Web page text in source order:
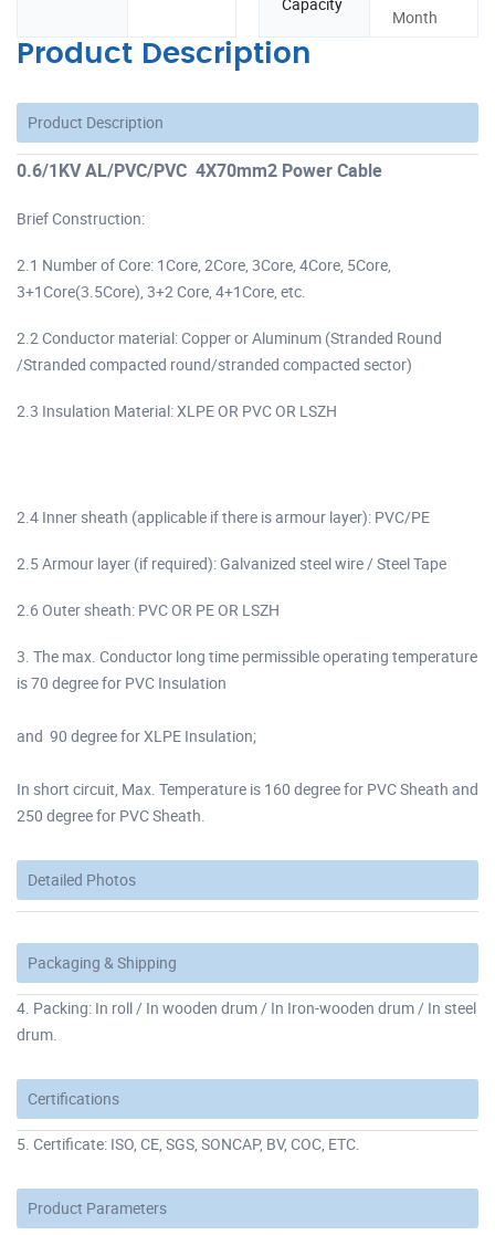
Capacity
Month
Product Description
Product Description
0.6/1KV AL/PVC/PVC 4X70mm2 Power Cable
Brief Construction:
2.1 Number of Core: 1Core, 2Core, 3Core, 4Core, 5Core,
3+1Core(3.5Core), 3+2 Core, 4+1Core, etc.
2.2 Conductor material: Copper or Aluminum (Stranded Round
/Stranded compacted round/stranded compacted sector)
2.3 Insulation Material: XLPE OR PVC OR LSZH
2.4 Inner sheath (applicable if there is armour layer): PVC/PE
2.5 Armour layer (if required): Galvanized steel wire / Steel Tape
2.6 Outer sheath: PVC OR PE OR LSZH
3. The max. Conductor long time permissible operating temperature
is 70 degree for PVC Insulation
and 90 degree for XLPE Insulation;
In short circuit, Max. Temperature is 160 degree for PVC Sheath and
250 degree for PVC Sheath.
Detailed Photos
Packaging & Shipping
4. Packing: In roll / In wooden drum / In Iron-wooden drum / In steel
drum.
Certifications
5. Certificate: ISO, CE, SGS, SONCAP, BV, COC, ETC.
Product Parameters